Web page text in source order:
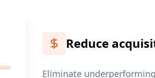
Reduce
Eliminate